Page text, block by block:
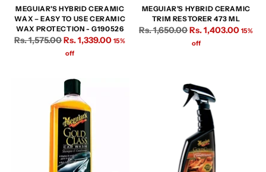
MEGUIAR'S HYBRID CERAMIC
WAX – EASY TO USE CERAMIC
WAX PROTECTION - G190526
Regular
Rs. 1,575.00Rs. 1,339.00 15%
off
MEGUIAR'S HYBRID CERAMIC
TRIM RESTORER 473 ML
Regular
Rs. 1,650.00Rs. 1,403.00 15%
off